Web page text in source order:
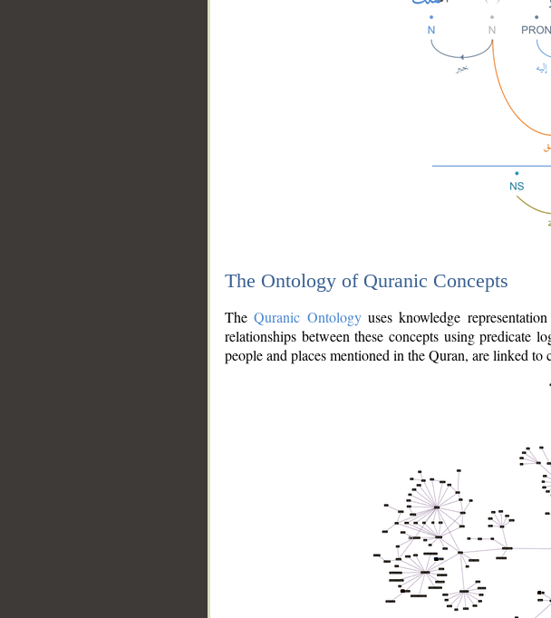
The Ontology of Quranic Concepts
TheQuranic Ontologyuses knowledge
relationships between these concepts using predicate
people and places mentioned in the Quran, are linked to